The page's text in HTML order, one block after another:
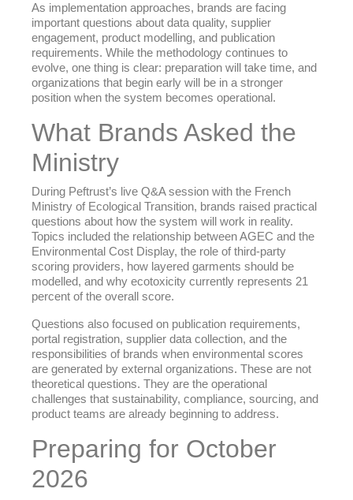
As implementation approaches, brands are facing
important questions about data quality, supplier
engagement, product modelling, and publication
requirements. While the methodology continues to
evolve, one thing is clear: preparation will take time, and
organizations that begin early will be in a stronger
position when the system becomes operational.
What Brands Asked the
Ministry
During Peftrust’s live Q&A session with the French
Ministry of Ecological Transition, brands raised practical
questions about how the system will work in reality.
Topics included the relationship between AGEC and the
Environmental Cost Display, the role of third-party
scoring providers, how layered garments should be
modelled, and why ecotoxicity currently represents 21
percent of the overall score.
Questions also focused on publication requirements,
portal registration, supplier data collection, and the
responsibilities of brands when environmental scores
are generated by external organizations. These are not
theoretical questions. They are the operational
challenges that sustainability, compliance, sourcing, and
product teams are already beginning to address.
Preparing for October
2026